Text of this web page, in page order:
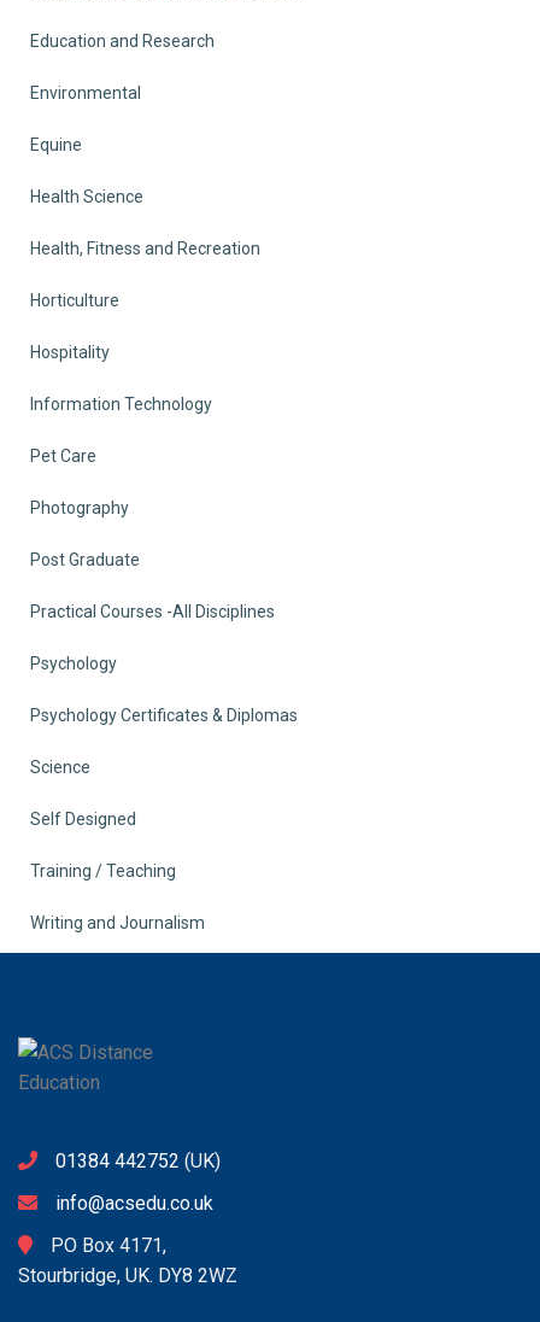
Education and Research
Environmental
Equine
Health Science
Health, Fitness and Recreation
Horticulture
Hospitality
Information Technology
Pet Care
Photography
Post Graduate
Practical Courses -All Disciplines
Psychology
Psychology Certificates & Diplomas
Science
Self Designed
Training / Teaching
Writing and Journalism
01384 442752 (UK)
info@acsedu.co.uk
PO Box 4171,
Stourbridge, UK. DY8 2WZ